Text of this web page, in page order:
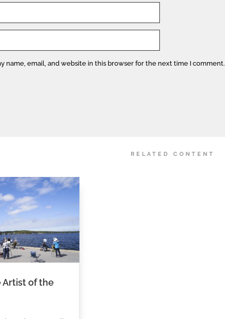
name, email, and website in this browser for the next time I comment.
RELATED CONTENT
Artist of the